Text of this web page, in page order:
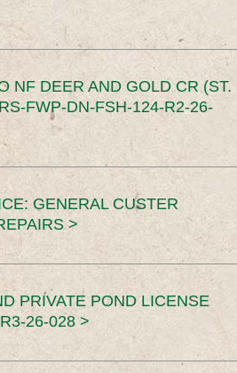
NF DEER AND GOLD CR (ST.
FWP-DN-FSH-124-R2-26-
GENERAL CUSTER
>
PRIVATE POND LICENSE
26-028 >